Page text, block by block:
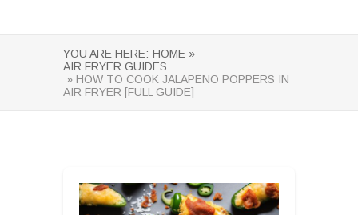
YOU ARE HERE: HOME »
AIR FRYER GUIDES
» HOW TO COOK JALAPENO POPPERS IN
AIR FRYER [FULL GUIDE]